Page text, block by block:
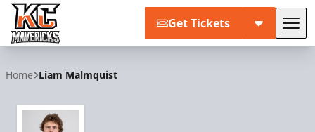
Get Tickets
Home Liam Malmquist